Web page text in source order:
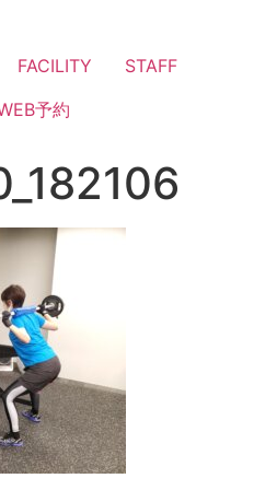
FACILITY
STAFF
予約